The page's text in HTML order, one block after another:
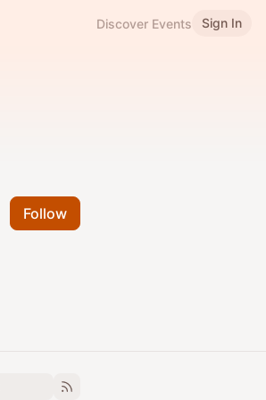
Discover Events Sign In
Follow